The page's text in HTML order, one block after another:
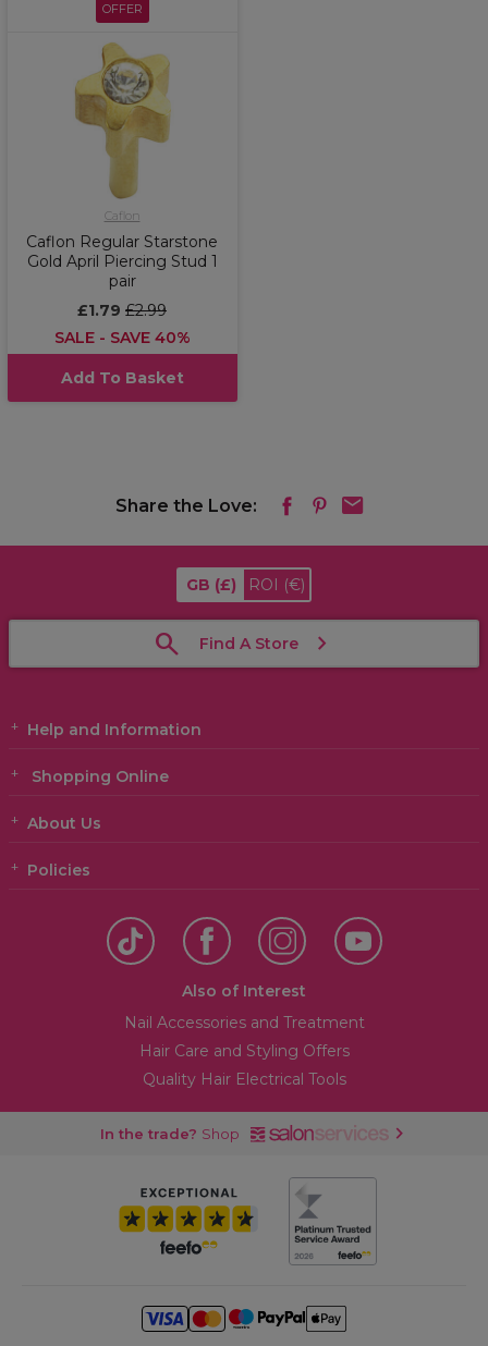
OFFER
Caflon
Caflon Regular Starstone
Gold April Piercing Stud 1
pair
£1.79 £2.99
SALE - SAVE 40%
Add To Basket
Share the Love:
GB (£) ROI (€)
Find A Store
Help and Information
Shopping Online
About Us
Policies
Also of Interest
Nail Accessories and Treatment
Hair Care and Styling Offers
Quality Hair Electrical Tools
In the trade? Shop